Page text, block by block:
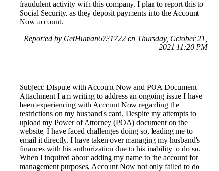
fraudulent activity with this company. I plan to report this to
Social Security, as they deposit payments into the Account
Now account.
Reported by GetHuman6731722 on Thursday, October 21,
2021 11:20 PM
Subject: Dispute with Account Now and POA Document
Attachment I am writing to address an ongoing issue I have
been experiencing with Account Now regarding the
restrictions on my husband's card. Despite my attempts to
upload my Power of Attorney (POA) document on the
website, I have faced challenges doing so, leading me to
email it directly. I have taken over managing my husband's
finances with his authorization due to his inability to do so.
When I inquired about adding my name to the account for
management purposes, Account Now not only failed to do